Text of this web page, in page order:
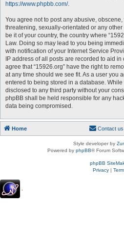
https://www.phpbb.com/.
You agree not to post any abusive,
threatening, sexually-orientated or any
be it of your country, the country where
Law. Doing so may lead to you being
with notification of your Internet Service
IP address of all posts are recorded to aid
agree that “15926.org” have the right to
at any time should we see fit. As a user you
entered to being stored in a database.
disclosed to any third party without your
phpBB shall be held responsible for any
data being compromised.
Home Contact us
Style developer by
Powered by phpBB® Forum
phpBB
Privacy|